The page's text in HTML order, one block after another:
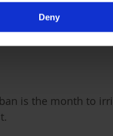
Deny
slate?
is the month to